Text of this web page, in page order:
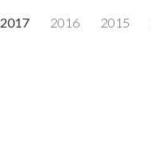
Skip to navigation
2017 2016 2015